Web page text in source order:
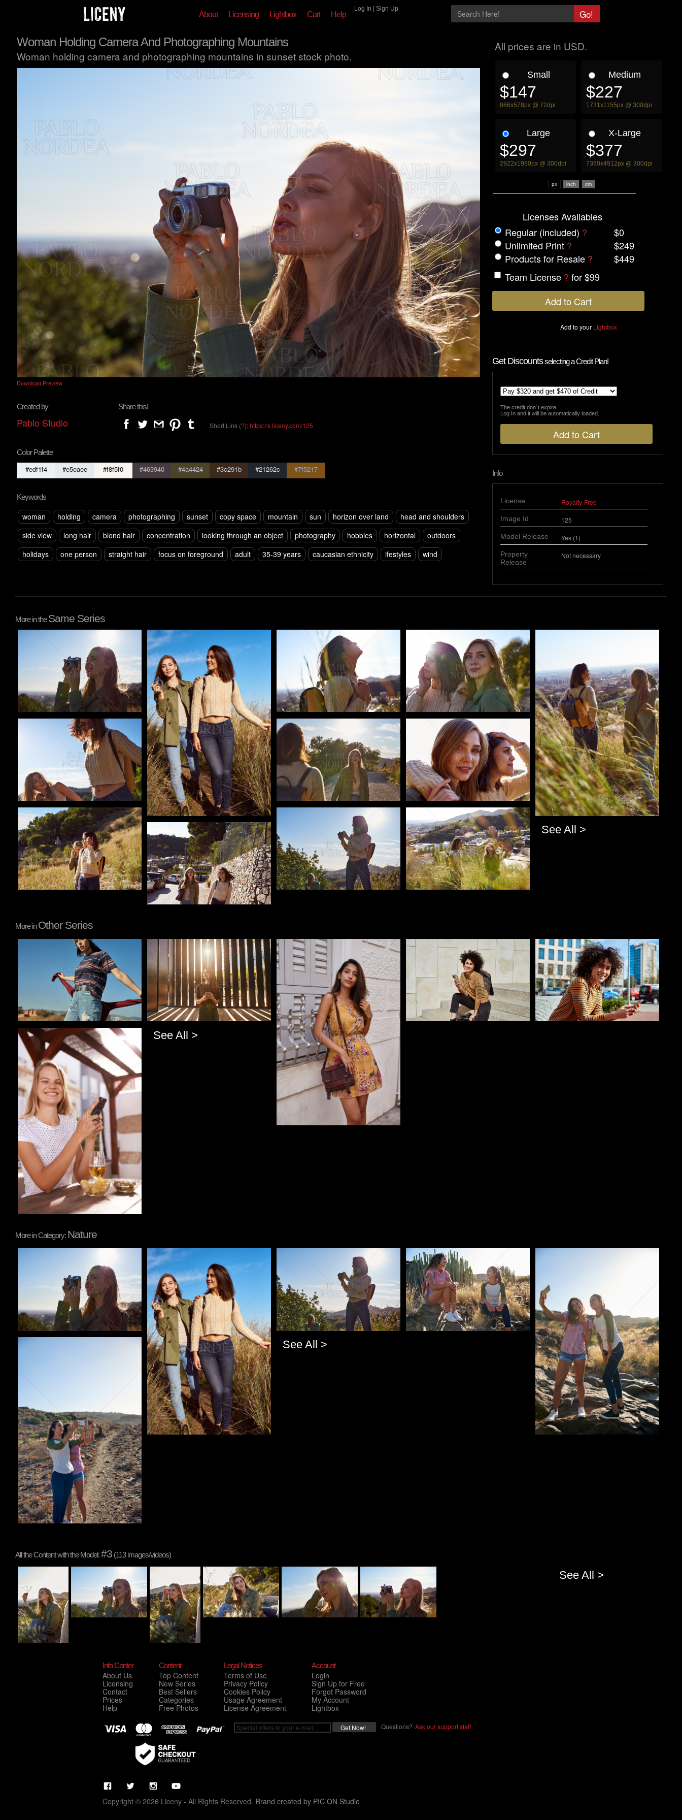
About Licensing Lightbox Cart Help
Log In Sign Up
Woman Holding Camera And Photographing Mountains
Woman holding camera and photographing mountains in sunset stock photo.
Download Preview
Created by
Pablo Studio
Share this!
Short Link (?):https://s.liceny.com/125
Color Palette
#edf1f4 #e5eaee #f8f5f0 #463940 #4a4424 #3c291b #21262c #7f5217
Keywords
woman holding camera photographing sunset copy space mountain sun horizon over land
head and shoulders
side view
long hair blond hair concentration looking through an object photography hobbies horizontal
outdoors
holidays
one person straight hair focus on foreground adult 35-39 years caucasian ethnicity ifestyles wind
All prices are in USD.
Small
$147
866x578px @ 72dpi
Medium
$227
1731x1155px @ 300dpi
Large
$297
2922x1950px @ 300dpi
X-Large
$377
7360x4912px @ 300dpi
px
Licenses Availables
Regular (included) ?
$0
Unlimited Print ?
$249
Products for Resale ?
$449
Team License ? for $99
Add to your Lightbox
Get Discountsselecting a Credit Plan!
The credit don´t expire.
Log In and it will be automatically loaded.
Info
License Royalty-Free
Image Id 125
Model Release Yes (1)
Property
Release
Not necessary
More in theSame Series
Pablo Studio Pablo Studio Pablo Studio
Pablo Studio Pablo Studio
Pablo Studio
Pablo Studio
Pablo Studio
See All >
More inOther Series
Pablo Studio Pablo Studio Pablo Studio Pablo Studio
Pablo Studio See All >
More in Category: Nature
Pablo Studio Pablo Studio
See All >
All the Content with the Model:#3 (113 images/videos)
See All >
Info Center
About Us
Licensing
Contact
Prices
Help
Content
Top Content
New Series
Best Sellers
Categories
Free Photos
Legal Notices
Terms of Use
Privacy Policy
Cookies Policy
Usage Agreement
License Agreement
Account
Login
Sign Up for Free
Forgot Password
My Account
Lightbox
Questions? Ask our support staff
Copyright © 2026 Liceny - All Rights Reserved. Brand created by PIC ON Studio